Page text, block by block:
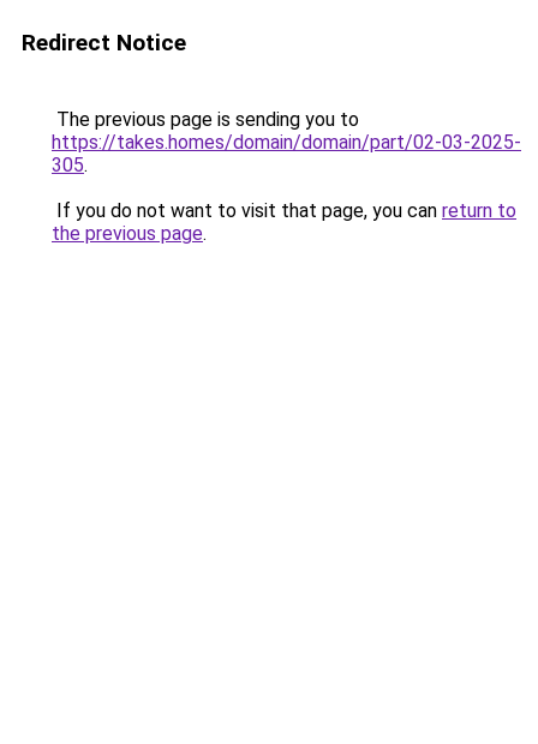
Redirect Notice
The previous page is sending you to
https://takes.homes/domain/domain/part/02-03-2025-
305.
If you do not want to visit that page, you can return to
the previous page.